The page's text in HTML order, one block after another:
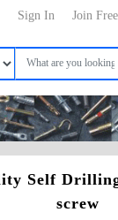
Join Free
Sign In
Self
screw